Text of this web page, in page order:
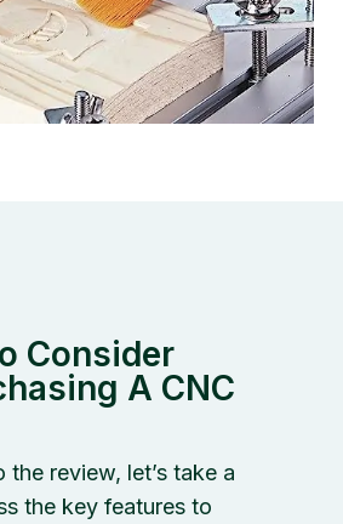
Consider
A CNC
review, let’s take a
the key features to